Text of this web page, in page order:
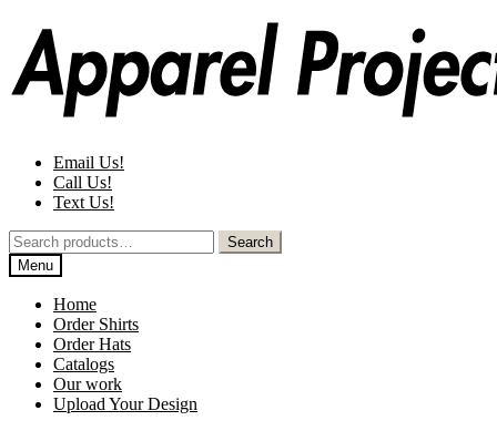
navigation
content
Email Us!
Call Us!
Text Us!
Search
for:
Search
Menu
Home
Order Shirts
Order Hats
Catalogs
Our work
Upload Your Design